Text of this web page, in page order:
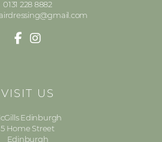
0131 228 8882
VISIT US
Edinburgh
5 Home Street
Edinburgh